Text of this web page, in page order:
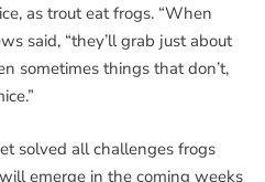
as trout eat frogs. “When
said, “they’ll grab just about
sometimes things that don’t,
solved all challenges frogs
emerge in the coming weeks